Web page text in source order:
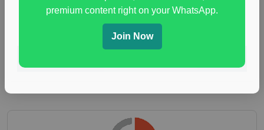
immune health survey,immunity research study
paid immunity support focus group
premium content right on your WhatsApp.
Join Now